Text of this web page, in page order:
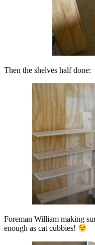
Then the shelves half done:
Foreman William making
enough as cat cubbies!